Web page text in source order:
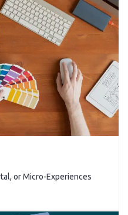
or Micro-Experiences